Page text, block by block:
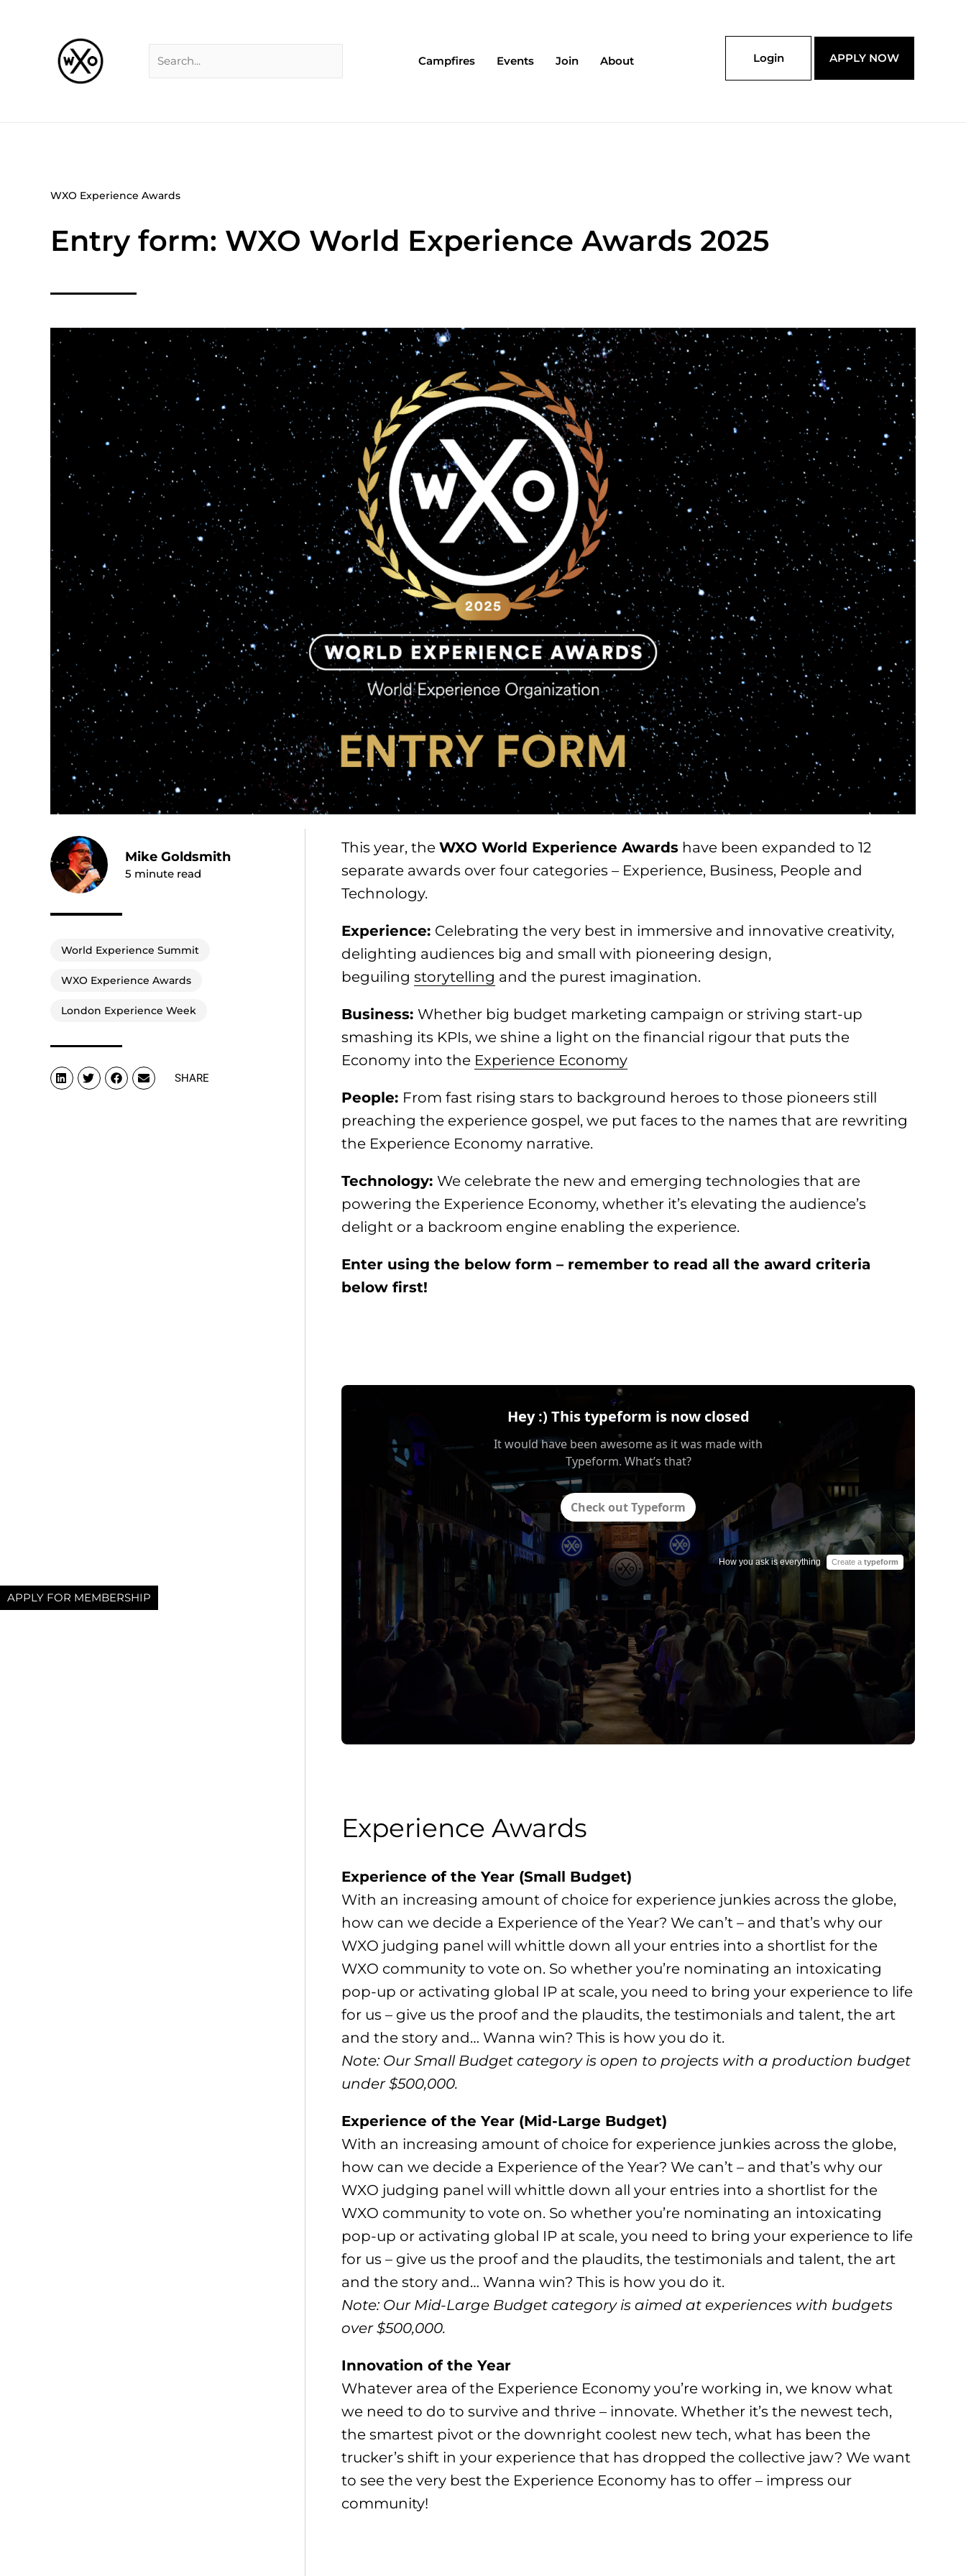
APPLY FOR MEMBERSHIP
Campfires Events Join About Login APPLY NOW
WXO Experience Awards
Entry form: WXO World Experience Awards 2025
Mike Goldsmith
5 minute read
World Experience Summit
WXO Experience Awards
London Experience Week
SHARE
This year, theWXO World Experience Awards have been expanded to 12
separate awards over four categories – Experience, Business, People and
Technology.
Experience: Celebrating the very best in immersive and innovative creativity,
delighting audiences big and small with pioneering design,
beguilingstorytelling and the purest imagination.
Business:Whether big budget marketing campaign or striving start-up
smashing its KPIs, we shine a light on the financial rigour that puts the
Economy into the Experience Economy
People: From fast rising stars to background heroes to those pioneers still
preaching the experience gospel, we put faces to the names that are rewriting
the Experience Economy narrative.
Technology:We celebrate the new and emerging technologies that are
powering the Experience Economy, whether it’s elevating the audience’s
delight or a backroom engine enabling the experience.
Enter using the below form – remember to read all the award criteria
below first!
Experience Awards
Experience of the Year (Small Budget)
With an increasing amount of choice for experience junkies across the globe,
how can we decide a Experience of the Year? We can’t – and that’s why our
WXO judging panel will whittle down all your entries into a shortlist for the
WXO community to vote on. So whether you’re nominating an intoxicating
pop-up or activating global IP at scale, you need to bring your experience to life
for us – give us the proof and the plaudits, the testimonials and talent, the art
and the story and… Wanna win? This is how you do it.
Note: Our Small Budget category is open to projects with a production budget
under $500,000.
Experience of the Year (Mid-Large Budget)
With an increasing amount of choice for experience junkies across the globe,
how can we decide a Experience of the Year? We can’t – and that’s why our
WXO judging panel will whittle down all your entries into a shortlist for the
WXO community to vote on. So whether you’re nominating an intoxicating
pop-up or activating global IP at scale, you need to bring your experience to life
for us – give us the proof and the plaudits, the testimonials and talent, the art
and the story and… Wanna win? This is how you do it.
Note: Our Mid-Large Budget category is aimed at experiences with budgets
over $500,000.
Innovation of the Year
Whatever area of the Experience Economy you’re working in, we know what
we need to do to survive and thrive – innovate. Whether it’s the newest tech,
the smartest pivot or the downright coolest new tech, what has been the
trucker’s shift in your experience that has dropped the collective jaw? We want
to see the very best the Experience Economy has to offer – impress our
community!